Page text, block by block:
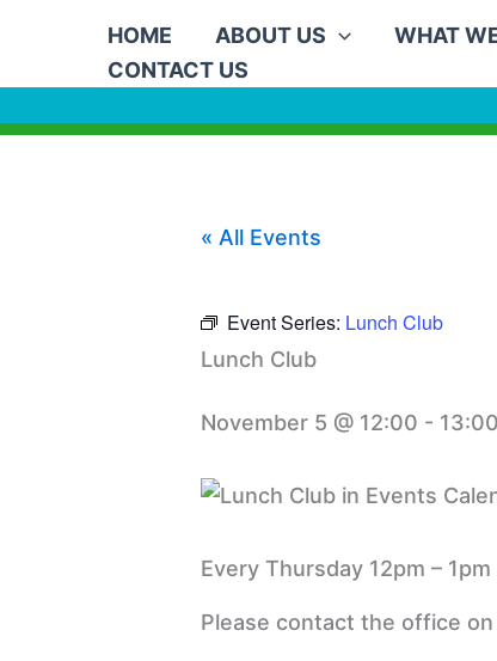
content
HOME ABOUT US WHAT
CONTACT US
« All Events
Event Series: Lunch Club
Lunch Club
November 5 @ 12:00 - 13:00
Every Thursday 12pm –
Please contact the office